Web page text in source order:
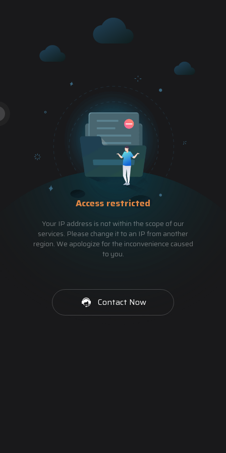
Access restricted
Your IP address is not within the scope of our
services. Please change it to an IP from another
region. We apologize for the inconvenience caused
to you.
Contact Now